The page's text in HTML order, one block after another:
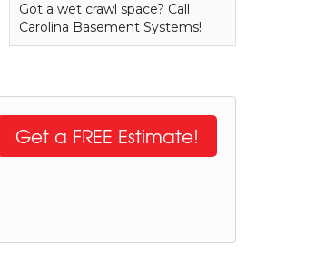
Got a wet crawl space? Call
Carolina Basement Systems!
Get a FREE Estimate!